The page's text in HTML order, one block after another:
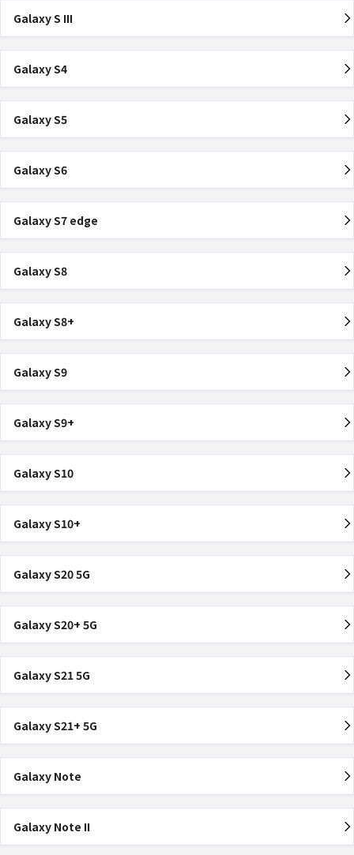
Galaxy S III
Galaxy S4
Galaxy S5
Galaxy S6
Galaxy S7 edge
Galaxy S8
Galaxy S8+
Galaxy S9
Galaxy S9+
Galaxy S10
Galaxy S10+
Galaxy S20 5G
Galaxy S20+ 5G
Galaxy S21 5G
Galaxy S21+ 5G
Galaxy Note
Galaxy Note II